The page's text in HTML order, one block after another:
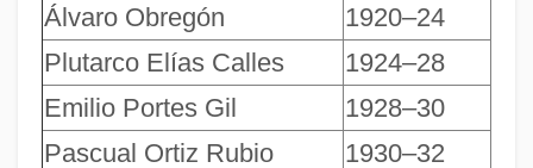
Álvaro Obregón
1920–24
Plutarco Elías Calles
1924–28
Emilio Portes Gil
1928–30
Pascual Ortiz Rubio
1930–32